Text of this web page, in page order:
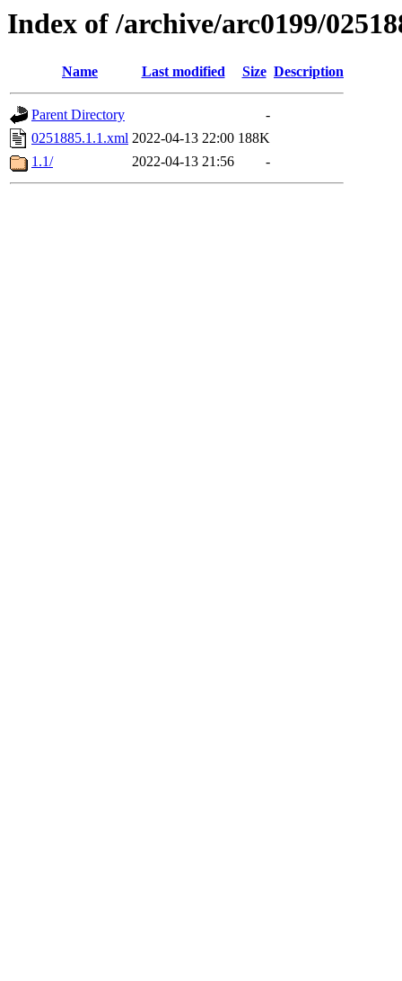
Index of /archive/arc0199/
Name Last modified Size Description
Parent Directory
-
0251885.1.1.xml 2022-04-13 22:00 188K
1.1/
2022-04-13 21:56 -